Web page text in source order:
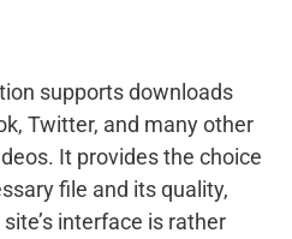
supports downloads
Twitter, and many other
It provides the choice
file and its quality,
interface is rather